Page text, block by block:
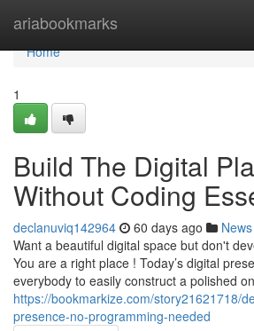
ariabookmarks
Home
Home
1
Build The Digital
Without Coding
declanuviq142964 60 days ago News
Want a beautiful digital space but don't
You are a right place ! Today’s digital
everybody to easily construct a polished
https://bookmarkize.com/story21621718/
presence-no-programming-needed